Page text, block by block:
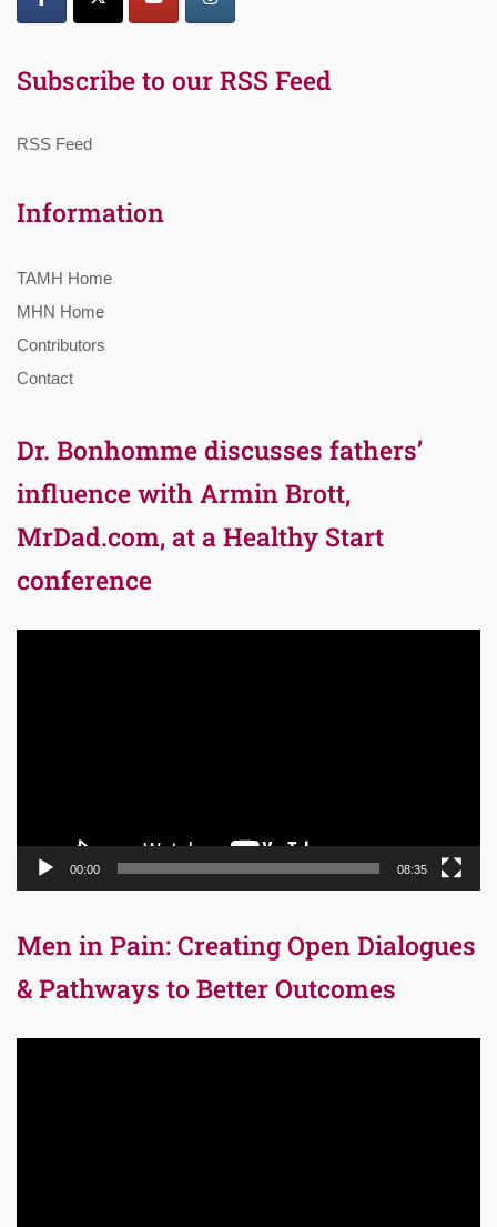
Subscribe to our RSS Feed
RSS Feed
Information
TAMH Home
MHN Home
Contributors
Contact
Dr. Bonhomme discusses fathers’
influence with Armin Brott,
MrDad.com, at a Healthy Start
conference
00:00 08:35
Men in Pain: Creating Open Dialogues
& Pathways to Better Outcomes